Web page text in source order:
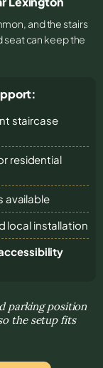
and the stairs
seat can keep the
staircase
residential
available
local installation
parking position
the setup fits